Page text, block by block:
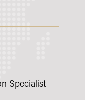
Specialist